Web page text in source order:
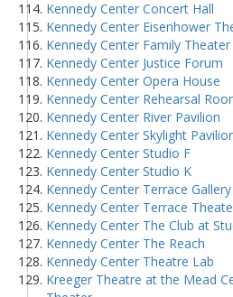
Kennedy Center Concert Hall
Kennedy Center Eisenhower
Kennedy Center Family Theater
Kennedy Center Justice Forum
Kennedy Center Opera House
Kennedy Center Rehearsal
Kennedy Center River Pavilion
Kennedy Center Skylight
Kennedy Center Studio F
Kennedy Center Studio K
Kennedy Center Terrace Gallery
Kennedy Center Terrace
Kennedy Center The Club at
Kennedy Center The Reach
Kennedy Center Theatre Lab
Kreeger Theatre at the Mead